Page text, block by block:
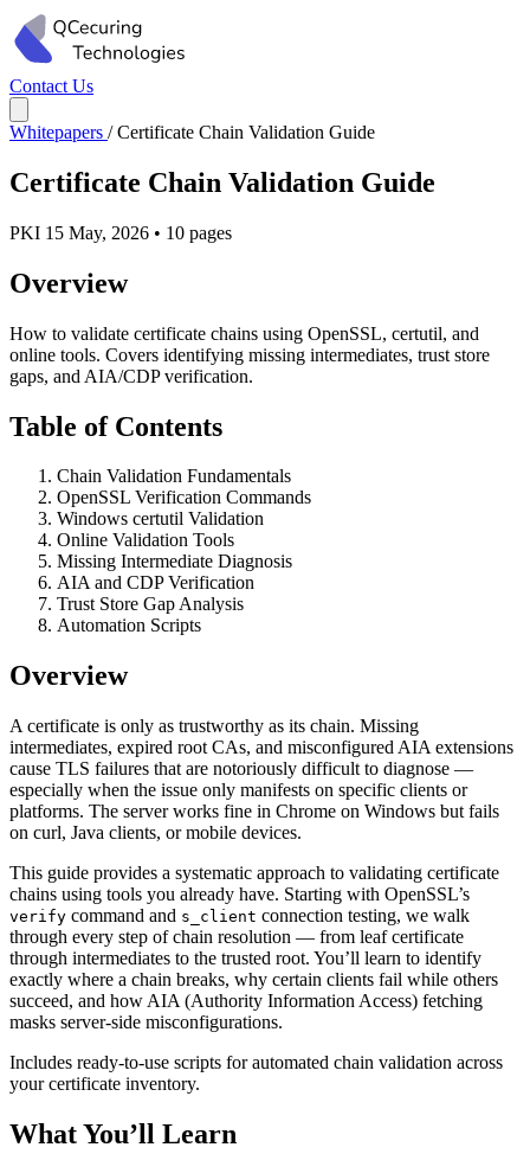
Contact Us
Whitepapers / Certificate Chain Validation Guide
Certificate Chain Validation Guide
PKI 15 May, 2026 • 10 pages
Overview
How to validate certificate chains using OpenSSL, certutil, and
online tools. Covers identifying missing intermediates, trust store
gaps, and AIA/CDP verification.
Table of Contents
Chain Validation Fundamentals
OpenSSL Verification Commands
Windows certutil Validation
Online Validation Tools
Missing Intermediate Diagnosis
AIA and CDP Verification
Trust Store Gap Analysis
Automation Scripts
Overview
A certificate is only as trustworthy as its chain. Missing
intermediates, expired root CAs, and misconfigured AIA extensions
cause TLS failures that are notoriously difficult to diagnose —
especially when the issue only manifests on specific clients or
platforms. The server works fine in Chrome on Windows but fails
on curl, Java clients, or mobile devices.
This guide provides a systematic approach to validating certificate
chains using tools you already have. Starting with OpenSSL’s
verify command and s_client connection testing, we walk
through every step of chain resolution — from leaf certificate
through intermediates to the trusted root. You’ll learn to identify
exactly where a chain breaks, why certain clients fail while others
succeed, and how AIA (Authority Information Access) fetching
masks server-side misconfigurations.
Includes ready-to-use scripts for automated chain validation across
your certificate inventory.
What You’ll Learn